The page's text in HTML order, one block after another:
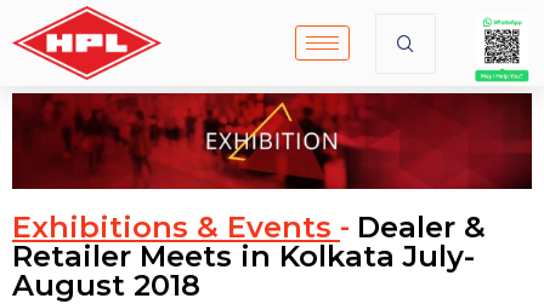
Exhibitions & Events - Dealer &
Retailer Meets in Kolkata July-
August 2018